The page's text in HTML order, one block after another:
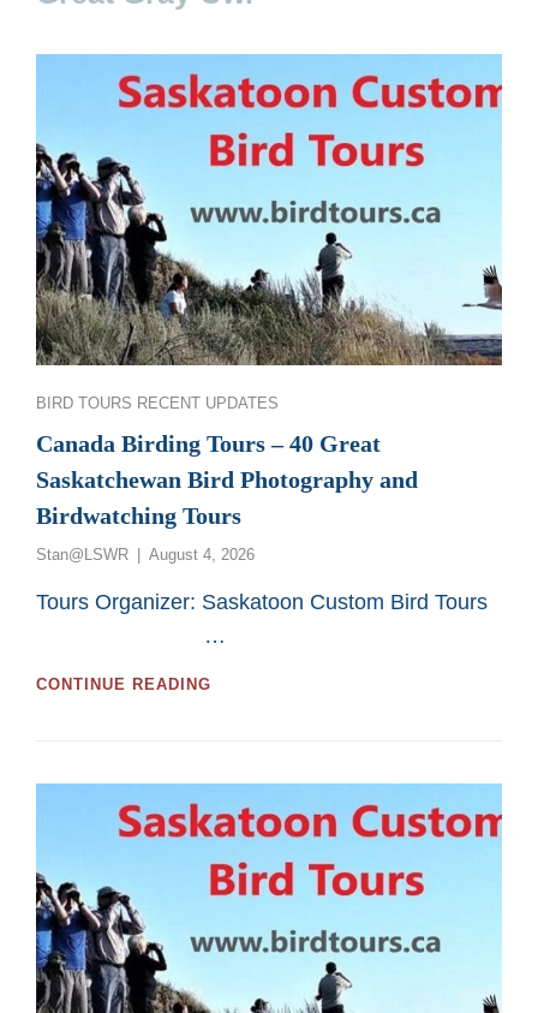
Categories
BIRD TOURS RECENT UPDATES
Canada Birding Tours – 40 Great
Saskatchewan Bird Photography and
Birdwatching Tours
Stan@LSWR
Posted
August 4, 2026
Tours Organizer: Saskatoon Custom Bird Tours
…
CONTINUE READING
SASKATCHEWAN
PHOTOGRAPHY
AND
TOURS